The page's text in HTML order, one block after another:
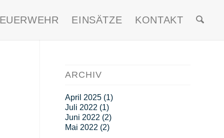
EINSÄTZE KONTAKT
ARCHIV
April 2025(1)
Juli 2022 (1)
Juni 2022 (2)
Mai 2022 (2)